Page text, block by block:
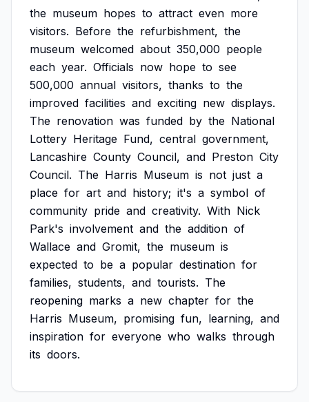
the museum hopes to attract even more
visitors. Before the refurbishment, the
museum welcomed about 350,000 people
each year. Officials now hope to see
500,000 annual visitors, thanks to the
improved facilities and exciting new displays.
The renovation was funded by the National
Lottery Heritage Fund, central government,
Lancashire County Council, and Preston City
Council. The Harris Museum is not just a
place for art and history; it's a symbol of
community pride and creativity. With Nick
Park's involvement and the addition of
Wallace and Gromit, the museum is
expected to be a popular destination for
families, students, and tourists. The
reopening marks a new chapter for the
Harris Museum, promising fun, learning, and
inspiration for everyone who walks through
its doors.